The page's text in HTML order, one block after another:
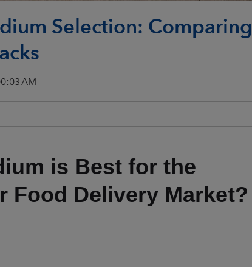
Selection: Comparing
AM
is Best for the
Food Delivery Market?